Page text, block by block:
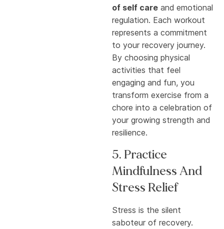
of self care and emotional
regulation. Each workout
represents a commitment
to your recovery journey.
By choosing physical
activities that feel
engaging and fun, you
transform exercise from a
chore into a celebration of
your growing strength and
resilience.
5. Practice
Mindfulness And
Stress Relief
Stress is the silent
saboteur of recovery.